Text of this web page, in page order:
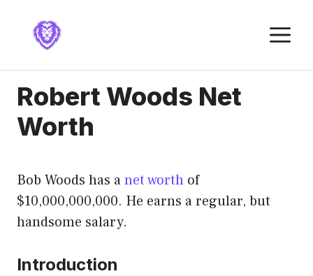
content
Robert Woods Net
Worth
Bob Woods has anet worth of
$10,000,000,000. He earns a regular, but
handsome salary.
Introduction